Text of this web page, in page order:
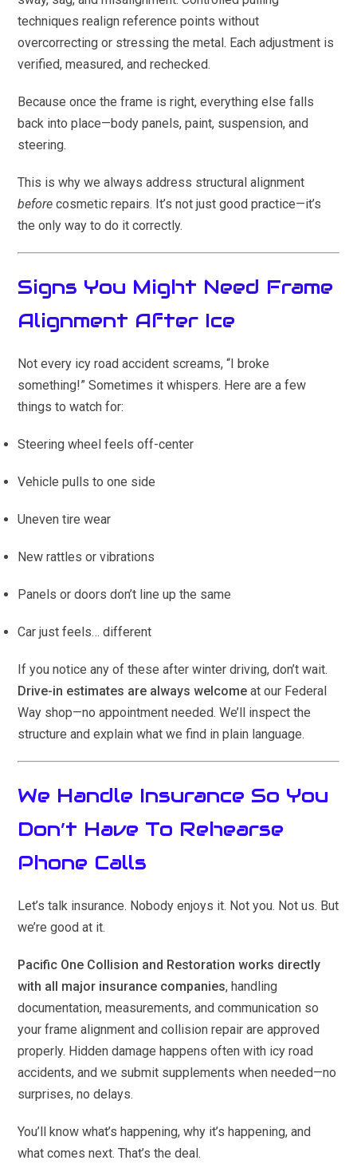
techniques realign reference points without
overcorrecting or stressing the metal. Each adjustment is
verified, measured, and rechecked.
Because once the frame is right, everything else falls
back into place—body panels, paint, suspension, and
steering.
This is why we always address structural alignment
before cosmetic repairs. It’s not just good practice—it’s
the only way to do it correctly.
Signs You Might Need Frame
Alignment After Ice
Not every icy road accident screams, “I broke
something!” Sometimes it whispers. Here are a few
things to watch for:
Steering wheel feels off-center
Vehicle pulls to one side
Uneven tire wear
New rattles or vibrations
Panels or doors don’t line up the same
Car just feels… different
If you notice any of these after winter driving, don’t wait.
Drive-in estimates are always welcome at our Federal
Way shop—no appointment needed. We’ll inspect the
structure and explain what we find in plain language.
We Handle Insurance So You
Don’t Have To Rehearse
Phone Calls
Let’s talk insurance. Nobody enjoys it. Not you. Not us. But
we’re good at it.
Pacific One Collision and Restoration works directly
with all major insurance companies, handling
documentation, measurements, and communication so
your frame alignment and collision repair are approved
properly. Hidden damage happens often with icy road
accidents, and we submit supplements when needed—no
surprises, no delays.
You’ll know what’s happening, why it’s happening, and
what comes next. That’s the deal.